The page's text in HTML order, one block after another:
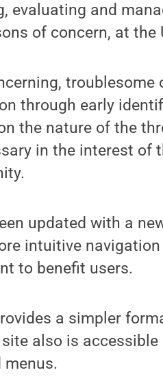
evaluating and
of concern, at the
through early
the nature of the
in the interest of
updated with a
intuitive
to benefit users.
a simpler
also is
menus.